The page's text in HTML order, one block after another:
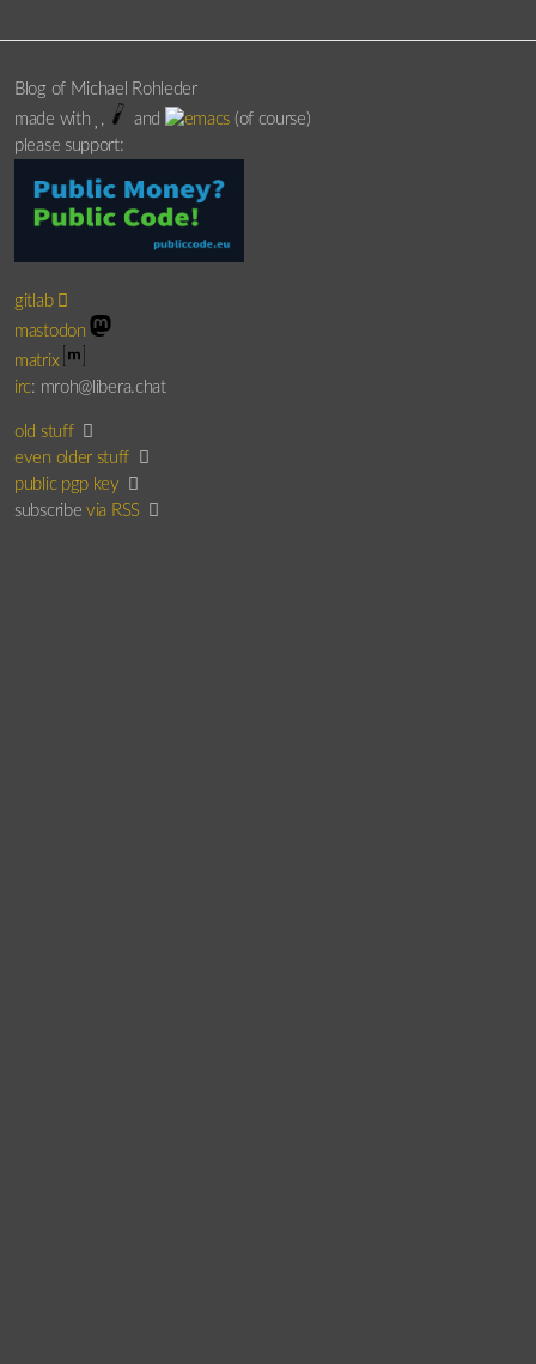
Blog of Michael Rohleder
made with
, and
(of course)
please support:
gitlab
mastodon
matrix
irc: mroh@libera.chat
old stuff
even older stuff
public pgp key
subscribevia RSS